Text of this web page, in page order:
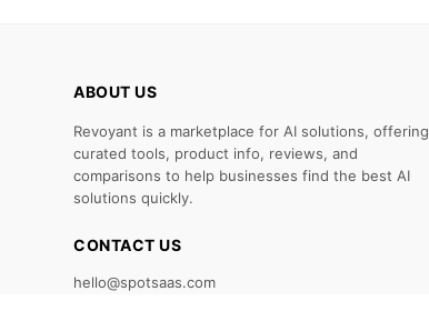
ABOUT US
Revoyant is a marketplace for AI solutions, offering
curated tools, product info, reviews, and
comparisons to help businesses find the best AI
solutions quickly.
CONTACT US
hello@spotsaas.com